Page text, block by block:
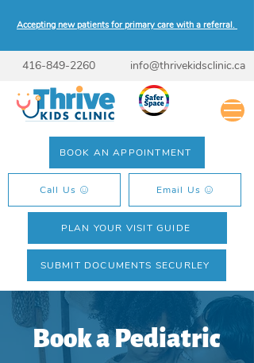
Accepting new patients for primary care with a referral.
416-849-2260 info@thrivekidsclinic.ca
BOOK AN APPOINTMENT
Call Us Email Us
SUBMIT DOCUMENTS SECURLEY
PLAN YOUR VISIT GUIDE
Book a Pediatric